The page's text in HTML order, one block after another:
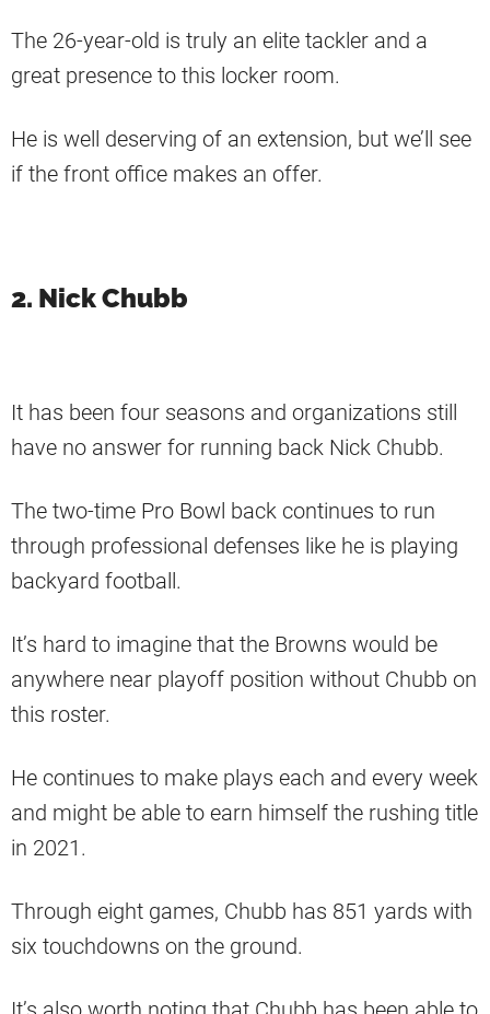
The 26-year-old is truly an elite tackler and a
great presence to this locker room.
He is well deserving of an extension, but we’ll see
if the front office makes an offer.
2. Nick Chubb
It has been four seasons and organizations still
have no answer for running back Nick Chubb.
The two-time Pro Bowl back continues to run
through professional defenses like he is playing
backyard football.
It’s hard to imagine that the Browns would be
anywhere near playoff position without Chubb on
this roster.
He continues to make plays each and every week
and might be able to earn himself the rushing title
in 2021.
Through eight games, Chubb has 851 yards with
six touchdowns on the ground.